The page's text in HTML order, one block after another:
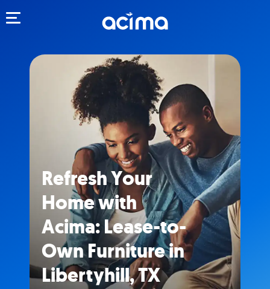
Refresh Your
Home with
Acima: Lease-to-
Own Furniture in
Libertyhill, TX